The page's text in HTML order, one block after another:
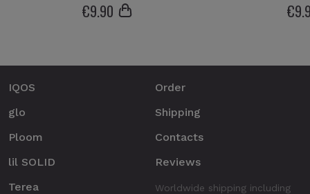
€9.90 €9
IQOS
glo
Ploom
lil SOLID
Terea
Order
Shipping
Contacts
Reviews
Worldwide shipping including